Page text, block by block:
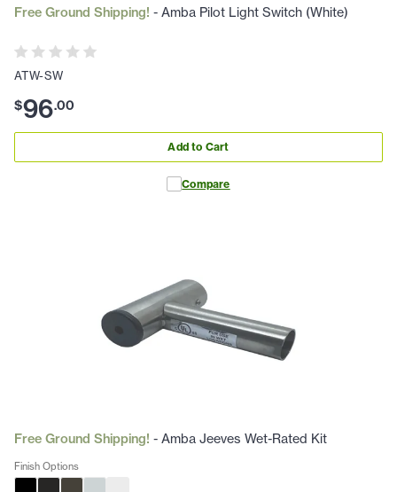
Free Ground Shipping! - Amba Pilot Light Switch (White)
ATW-SW
$96.00
Add to Cart
Compare
Free Ground Shipping! - Amba Jeeves Wet-Rated Kit
Finish Options